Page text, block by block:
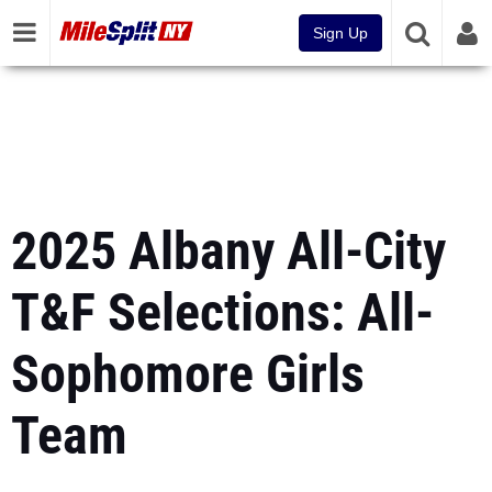
Sign Up
2025 Albany All-City
T&F Selections: All-
Sophomore Girls
Team